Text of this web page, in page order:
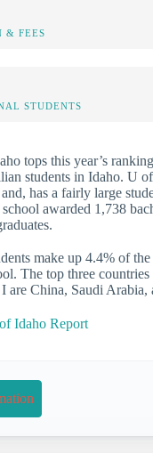
& FEES
STUDENTS
tops this year’s
students in Idaho. U
has a fairly large
awarded 1,738
make up 4.4% of
The top three countries
are China, Saudi Arabia,
Idaho Report